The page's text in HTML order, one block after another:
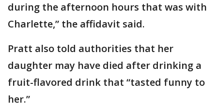
during the afternoon hours that was with
Charlette,” the affidavit said.
Pratt also told authorities that her
daughter may have died after drinking a
fruit-flavored drink that “tasted funny to
her.”